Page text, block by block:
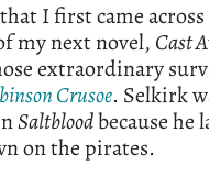
that I first came across
my next novel, Cast
extraordinary
Crusoe. Selkirk
Saltbloodbecause he
on the pirates.